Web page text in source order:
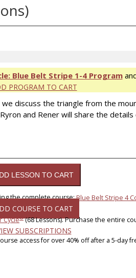
Blue Belt Stripe 1-4 Program
PROGRAM TO CART
discuss the triangle from the
and Rener will share the
the complete course:Blue Belt Stripe 4
COURSE TO CART
Cycle®(68 Lessons). Purchase the entire
SUBSCRIPTIONS
access for over 40% off after a 5-day